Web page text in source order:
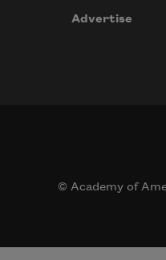
Advertise
© Academy of